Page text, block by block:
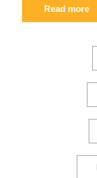
Read more